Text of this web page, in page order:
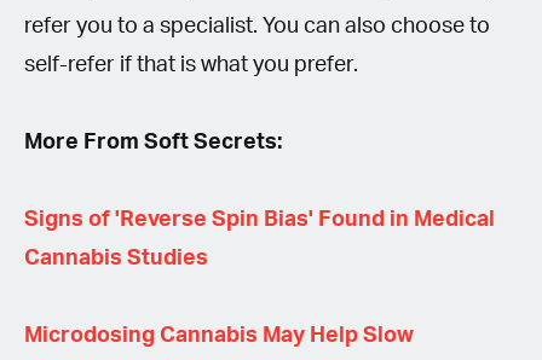
refer you to a specialist. You can also choose to
self-refer if that is what you prefer.
More From Soft Secrets:
Signs of 'Reverse Spin Bias' Found in Medical
Cannabis Studies
Microdosing Cannabis May Help Slow